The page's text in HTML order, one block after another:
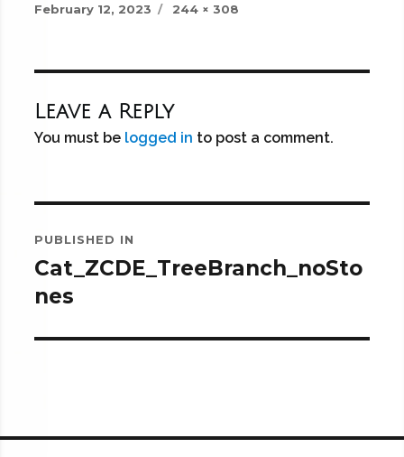
Posted
February 12, 2023
Full
244 × 308
Leave a Reply
You must be logged in to post a comment.
navigation
PUBLISHED IN
Cat_ZCDE_TreeBranch_noSto
nes